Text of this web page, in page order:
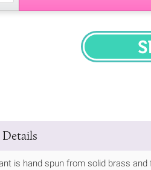
is hand spun from solid brass